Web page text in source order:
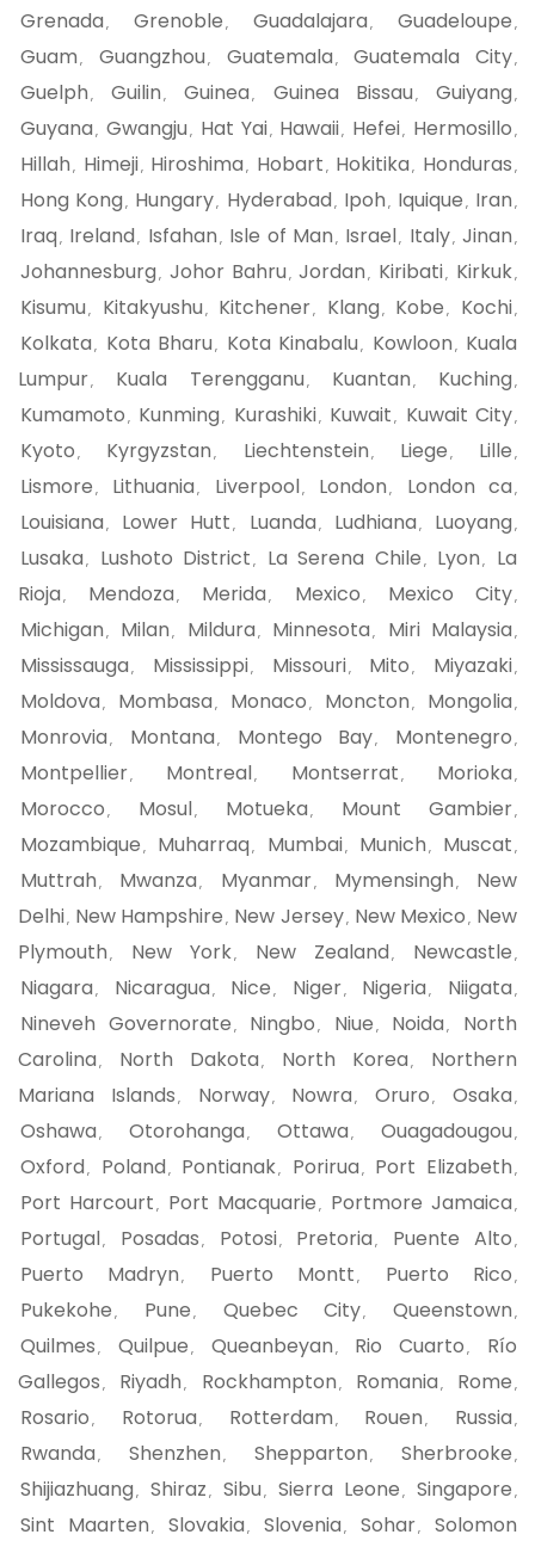
Grenada , Grenoble , Guadalajara , Guadeloupe ,
Guam , Guangzhou , Guatemala , Guatemala City,
Guelph , Guilin , Guinea , Guinea Bissau , Guiyang ,
Guyana , Gwangju , Hat Yai, Hawaii, Hefei, Hermosillo ,
Hillah , Himeji, Hiroshima , Hobart , Hokitika , Honduras ,
Hong Kong , Hungary, Hyderabad , Ipoh , Iquique , Iran ,
Iraq , Ireland , Isfahan , Isle of Man , Israel, Italy, Jinan ,
Johannesburg , Johor Bahru , Jordan , Kiribati, Kirkuk,
Kisumu , Kitakyushu , Kitchener, Klang , Kobe , Kochi,
Kolkata , Kota Bharu , Kota Kinabalu , Kowloon , Kuala
Lumpur, Kuala Terengganu , Kuantan , Kuching ,
Kumamoto , Kunming , Kurashiki, Kuwait , Kuwait City,
Kyoto , Kyrgyzstan , Liechtenstein , Liege , Lille ,
Lismore , Lithuania , Liverpool, London , London ca ,
Louisiana , Lower Hutt , Luanda , Ludhiana , Luoyang ,
Lusaka , Lushoto District , La Serena Chile , Lyon ,
La
Rioja , Mendoza , Merida , Mexico , Mexico City,
Michigan , Milan , Mildura , Minnesota , Miri Malaysia ,
Mississauga , Mississippi, Missouri, Mito , Miyazaki,
Moldova , Mombasa , Monaco , Moncton , Mongolia ,
Monrovia , Montana , Montego Bay, Montenegro ,
Montpellier, Montreal, Montserrat , Morioka ,
Morocco , Mosul, Motueka , Mount Gambier,
Mozambique , Muharraq , Mumbai, Munich , Muscat ,
Muttrah , Mwanza , Myanmar, Mymensingh ,
New
Delhi, New Hampshire , New Jersey, New Mexico , New
Plymouth , New York, New Zealand , Newcastle ,
Niagara , Nicaragua , Nice , Niger, Nigeria , Niigata ,
Nineveh Governorate , Ningbo , Niue , Noida ,
North
Carolina , North Dakota , North Korea ,
Northern
Mariana Islands , Norway, Nowra , Oruro , Osaka ,
Oshawa , Otorohanga , Ottawa , Ouagadougou ,
Oxford , Poland , Pontianak, Porirua , Port Elizabeth ,
Port Harcourt , Port Macquarie , Portmore Jamaica ,
Portugal, Posadas , Potosi, Pretoria , Puente Alto ,
Puerto Madryn , Puerto Montt , Puerto Rico ,
Pukekohe , Pune , Quebec City, Queenstown ,
Quilmes , Quilpue , Queanbeyan , Rio Cuarto ,
Río
Gallegos , Riyadh , Rockhampton , Romania , Rome ,
Rosario , Rotorua , Rotterdam , Rouen , Russia ,
Rwanda , Shenzhen , Shepparton , Sherbrooke ,
Shijiazhuang , Shiraz , Sibu , Sierra Leone , Singapore ,
Sint Maarten , Slovakia , Slovenia , Sohar,
Solomon